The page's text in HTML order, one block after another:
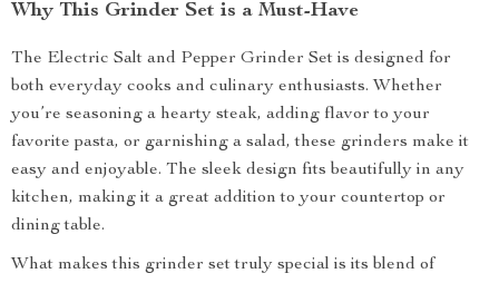
Why This Grinder Set is a Must-Have
The Electric Salt and Pepper Grinder Set is designed for
both everyday cooks and culinary enthusiasts. Whether
you’re seasoning a hearty steak, adding flavor to your
favorite pasta, or garnishing a salad, these grinders make it
easy and enjoyable. The sleek design fits beautifully in any
kitchen, making it a great addition to your countertop or
dining table.
What makes this grinder set truly special is its blend of